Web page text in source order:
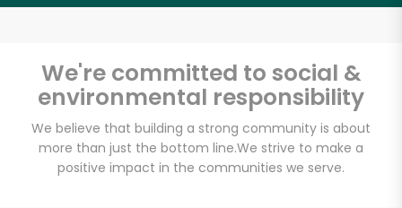
We're committed to social &
environmental responsibility
We believe that building a strong community is about
more than just the bottom line.We strive to make a
positive impact in the communities we serve.
Unlimited Free Delivery with
Try 30 Days RISK-FREE
Zip code